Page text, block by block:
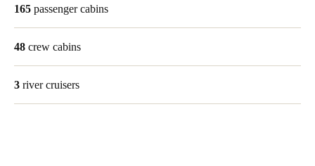
Nederlands
English
Belgium
Spain
165 passenger cabins
48 crew cabins
3 river cruisers